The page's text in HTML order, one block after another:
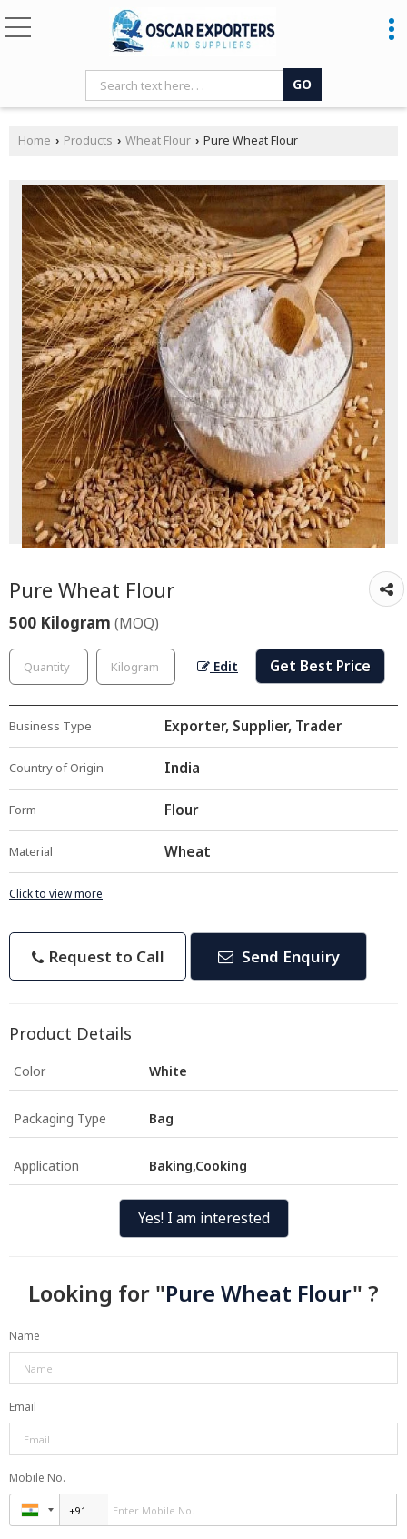
Home › Products › Wheat Flour › Pure Wheat Flour
Pure Wheat Flour
500 Kilogram (MOQ)
Edit Get Best Price
Business Type Exporter, Supplier, Trader
Country of Origin India
Form Flour
Material Wheat
Click to view more
Request to Call Send Enquiry
Product Details
Color White
Packaging Type Bag
Application Baking,Cooking
Yes! I am interested
Looking for "Pure Wheat Flour" ?
Name
Email
Mobile No.